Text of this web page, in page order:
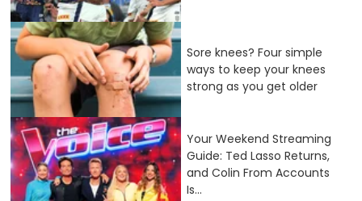
Sore knees? Four simple
ways to keep your knees
strong as you get older
Your Weekend Streaming
Guide: Ted Lasso Returns,
and Colin From Accounts
Is...